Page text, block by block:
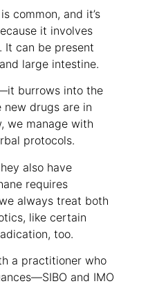
common, and it’s
it involves
It can be present
large intestine.
burrows into the
new drugs are in
we manage with
protocols.
also have
requires
always treat both
like certain
too.
a practitioner who
and IMO